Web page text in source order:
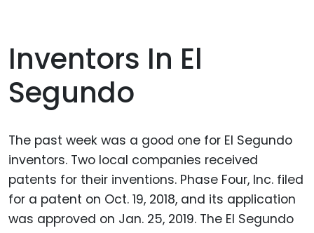
Inventors In El
Segundo
The past week was a good one for El Segundo
inventors. Two local companies received
patents for their inventions. Phase Four, Inc. filed
for a patent on Oct. 19, 2018, and its application
was approved on Jan. 25, 2019. The El Segundo